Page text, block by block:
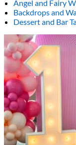
Angel and Fairy
Backdrops and
Dessert and Bar